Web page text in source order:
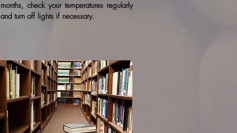
months, check your temperatures regularly
and turn off lights if necessary.